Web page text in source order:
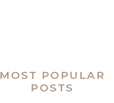
MOST POPULAR
POSTS